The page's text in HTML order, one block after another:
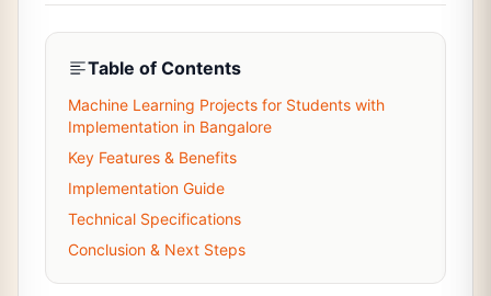
Table of Contents
Machine Learning Projects for Students with
Implementation in Bangalore
Key Features & Benefits
Implementation Guide
Technical Specifications
Conclusion & Next Steps